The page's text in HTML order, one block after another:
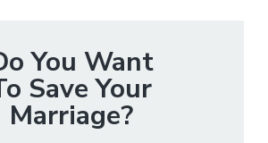
You Want
Save Your
Marriage?